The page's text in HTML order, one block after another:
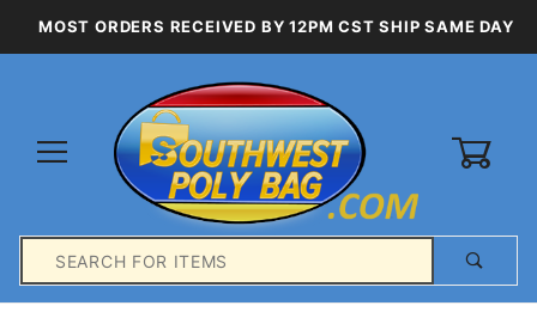
MOST ORDERS RECEIVED BY 12PM CST SHIP SAME DAY
Search